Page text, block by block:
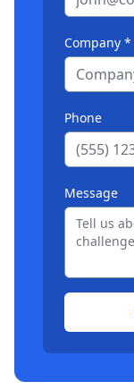
Company *
Phone
Message